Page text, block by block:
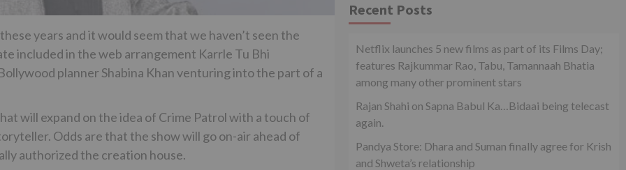
years and it would seem that we haven’t seen the
included in the web arrangement Karrle Tu Bhi
planner Shabina Khan venturing into the part of a
will expand on the idea of Crime Patrol with a touch of
Odds are that the show will go on-air ahead of
authorized the creation house.
Recent Posts
Netflix launches 5 new films as part of its Films Day;
features Rajkummar Rao, Tabu, Tamannaah Bhatia
among many other prominent stars
Rajan Shahi on Sapna Babul Ka…Bidaai being telecast
again.
Pandya Store: Dhara and Suman finally agree for Krish
and Shweta’s relationship